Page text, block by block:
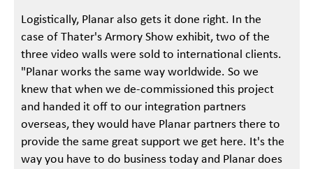
Logistically, Planar also gets it done right. In the
case of Thater's Armory Show exhibit, two of the
three video walls were sold to international clients.
"Planar works the same way worldwide. So we
knew that when we de-commissioned this project
and handed it off to our integration partners
overseas, they would have Planar partners there to
provide the same great support we get here. It's the
way you have to do business today and Planar does